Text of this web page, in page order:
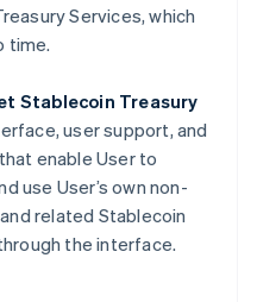
Services, which
time.
Stablecoin Treasury
user support, and
enable User to
use User’s own non-
related Stablecoin
the interface.